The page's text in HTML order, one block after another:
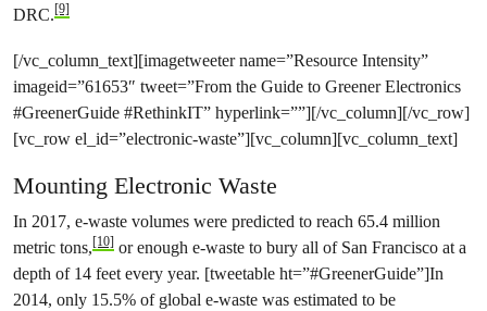
DRC.[9]
[/vc_column_text][imagetweeter name=”Resource Intensity”
imageid=”61653″ tweet=”From the Guide to Greener Electronics
#GreenerGuide #RethinkIT” hyperlink=””][/vc_column][/vc_row]
[vc_row el_id=”electronic-waste”][vc_column][vc_column_text]
Mounting Electronic Waste
In 2017, e-waste volumes were predicted to reach 65.4 million
metric tons,[10] or enough e-waste to bury all of San Francisco at a
depth of 14 feet every year. [tweetable ht=”#GreenerGuide”]In
2014, only 15.5% of global e-waste was estimated to be